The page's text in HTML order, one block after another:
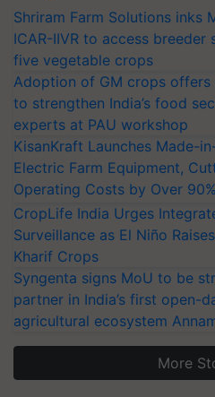
Shriram Farm Solutions inks
ICAR-IIVR to access breeder
five vegetable crops
Adoption of GM crops offers
to strengthen India’s food
experts at PAU workshop
KisanKraft Launches Made-
Electric Farm Equipment,
Operating Costs by Over 90%
CropLife India Urges
Surveillance as El Niño
Kharif Crops
Syngenta signs MoU to be
partner in India’s first open-
agricultural ecosystem
More